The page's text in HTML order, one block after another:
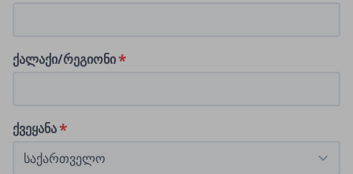
ქალაქი/რეგიონი
ქვეყანა